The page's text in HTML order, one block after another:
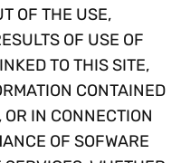
OF THE USE,
OF USE OF
TO THIS SITE,
CONTAINED
IN CONNECTION
OF SOFWARE